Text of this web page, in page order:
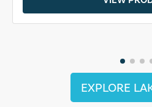
EXPLORE